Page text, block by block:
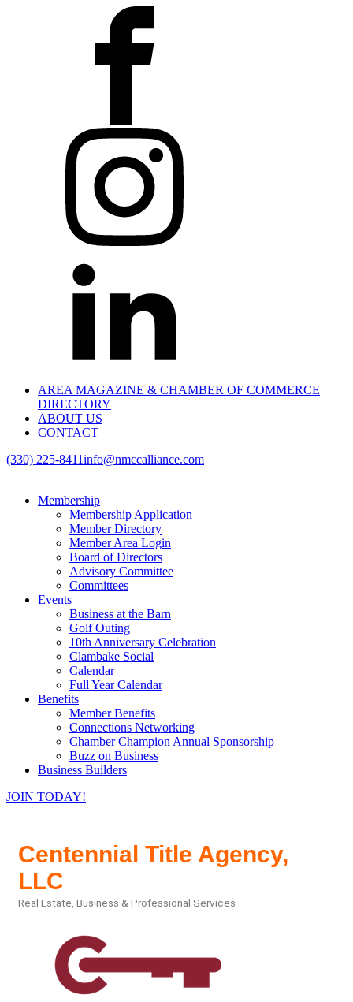
AREA MAGAZINE & CHAMBER OF COMMERCE
DIRECTORY
ABOUT US
CONTACT
(330) 225-8411info@nmccalliance.com
Membership
Membership Application
Member Directory
Member Area Login
Board of Directors
Advisory Committee
Committees
Events
Business at the Barn
Golf Outing
10th Anniversary Celebration
Clambake Social
Calendar
Full Year Calendar
Benefits
Member Benefits
Connections Networking
Chamber Champion Annual Sponsorship
Buzz on Business
Business Builders
JOIN TODAY!
Centennial Title Agency,
LLC
Real Estate Business & Professional Services